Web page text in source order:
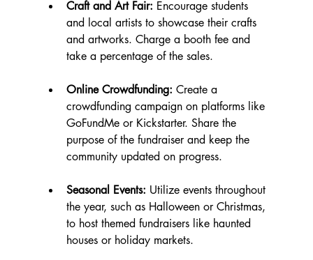
Craft and Art Fair: Encourage students
and local artists to showcase their crafts
and artworks. Charge a booth fee and
take a percentage of the sales.
Online Crowdfunding: Create a
crowdfunding campaign on platforms like
GoFundMe or Kickstarter. Share the
purpose of the fundraiser and keep the
community updated on progress.
Seasonal Events: Utilize events throughout
the year, such as Halloween or Christmas,
to host themed fundraisers like haunted
houses or holiday markets.